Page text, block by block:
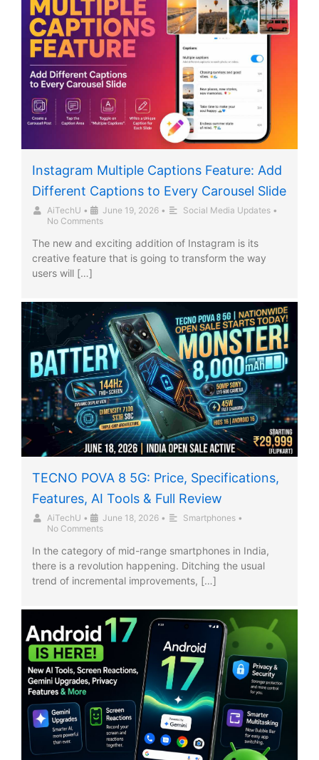
Instagram Multiple Captions Feature: Add
Different Captions to Every Carousel Slide
AiTechU • June 19, 2026 • Social Media Updates •
No Comments
The new and exciting addition of Instagram is its
creative feature that is going to transform the way
users will […]
TECNO POVA 8 5G: Price, Specifications,
Features, AI Tools & Full Review
AiTechU • June 18, 2026 • Smartphones •
No Comments
In the category of mid-range smartphones in India,
there is a revolution happening. Ditching the usual
trend of incremental improvements, […]